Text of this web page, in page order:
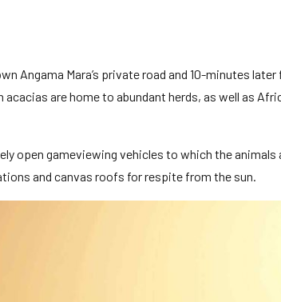
Angama Mara’s private road and 10-minutes
are home to abundant herds, as well as
open gameviewing vehicles to which the animals
and canvas roofs for respite from the sun.